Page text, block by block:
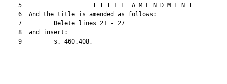
5  ================= T I T L E  A M E N D M E N T
    6  And the title is amended as follows:
    7         Delete lines 21 - 27
    8  and insert:
    9         s. 460.408,